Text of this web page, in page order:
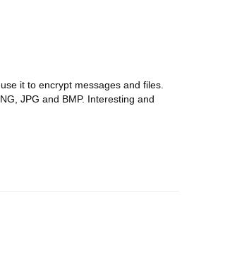
it to encrypt messages and files.
JPG and BMP. Interesting and